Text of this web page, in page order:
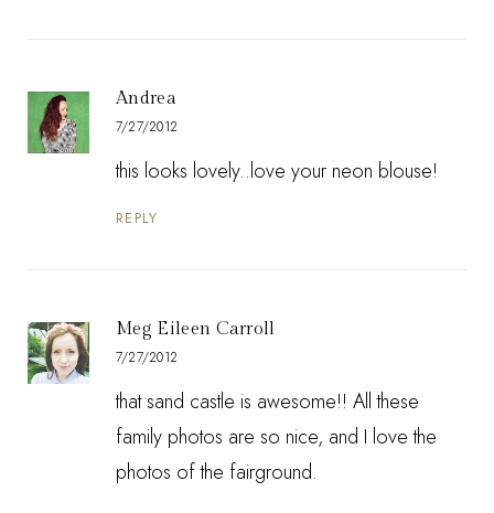
Andrea
7/27/2012
this looks lovely..love your neon blouse!
REPLY
Meg Eileen Carroll
7/27/2012
that sand castle is awesome!! All these
family photos are so nice, and I love the
photos of the fairground.